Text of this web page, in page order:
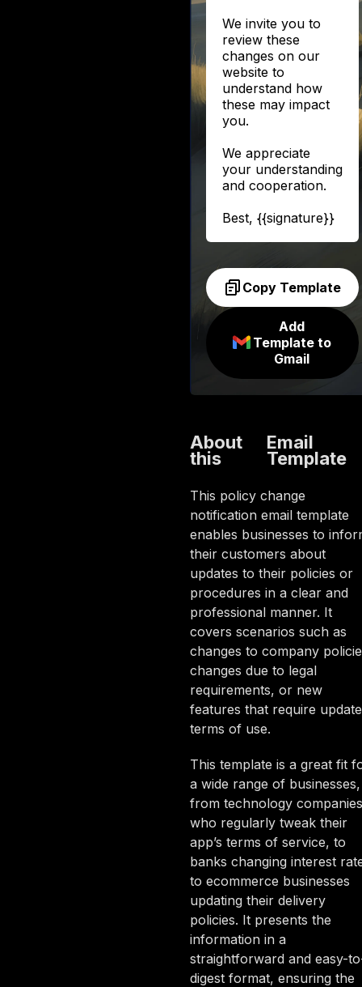
We invite you to
review these
changes on our
website to
understand how
these may impact
you.
We appreciate
your understanding
and cooperation.
Best, {{signature}}
Copy Template
Add
Template to
Gmail
About
this
Email
Template
This policy change
notification email template
enables businesses to
their customers about
updates to their policies or
procedures in a clear and
professional manner. It
covers scenarios such as
changes to company
changes due to legal
requirements, or new
features that require
terms of use.
This template is a great fit
a wide range of businesses,
from technology companies
who regularly tweak their
app’s terms of service, to
banks changing interest
to ecommerce businesses
updating their delivery
policies. It presents the
information in a
straightforward and easy-
digest format, ensuring the